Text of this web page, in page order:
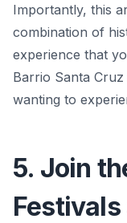
Importantly, this
combination of
experience that
Barrio Santa
wanting to
5. Join